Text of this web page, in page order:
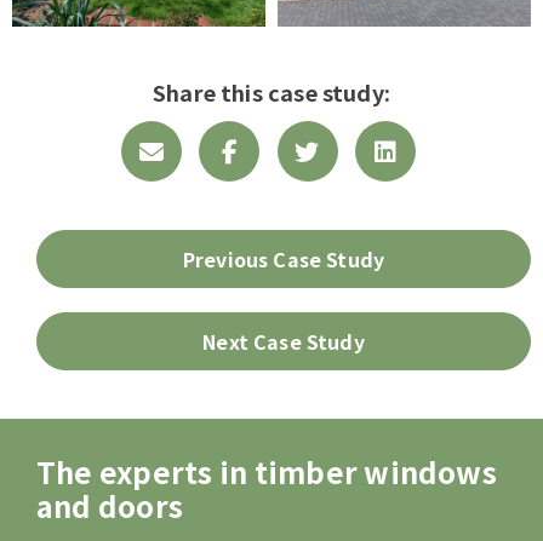
Share this case study:
Previous Case Study
Next Case Study
The experts in timber windows
and doors